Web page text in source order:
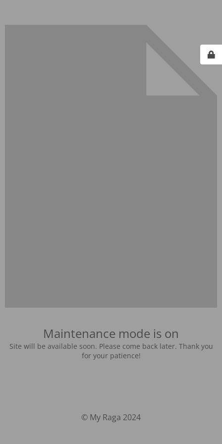
Maintenance mode is on
Site will be available soon. Please come back later. Thank you
for your patience!
© My Raga 2024